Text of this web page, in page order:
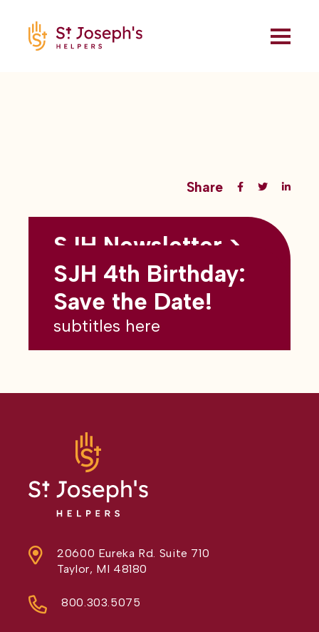
Share
Back to all blogs
SJH Newsletter >
May 2026
subtitles here
SJH 4th Birthday:
Save the Date!
subtitles here
20600 Eureka Rd. Suite 710
Taylor, MI 48180
800.303.5075